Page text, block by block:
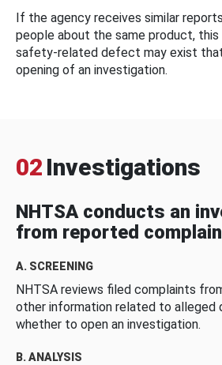
If the agency receives similar
people about the same product,
safety-related defect may exist
opening of an investigation.
02 Investigations
NHTSA conducts an
from reported
A. SCREENING
NHTSA reviews filed complaints
other information related to
whether to open an investigation.
B. ANALYSIS